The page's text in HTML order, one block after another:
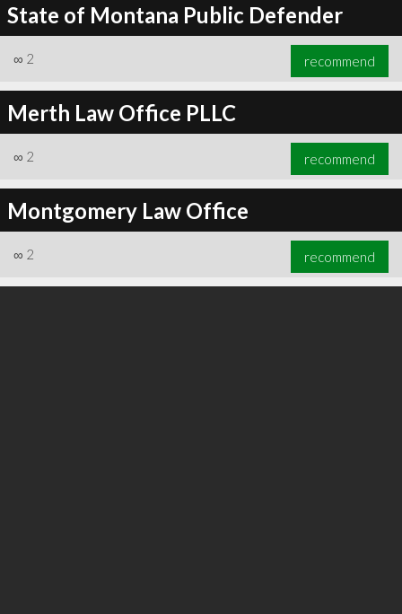
State of Montana Public Defender
∞ 2 recommend
Merth Law Office PLLC
∞ 2 recommend
Montgomery Law Office
∞ 2 recommend